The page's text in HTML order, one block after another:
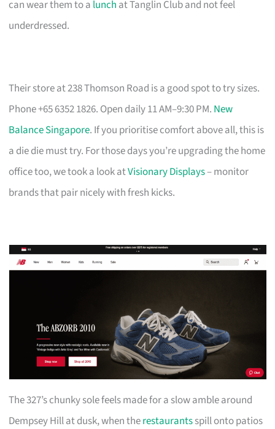
can wear them to a lunch at Tanglin Club and not feel
underdressed.
Their store at 238 Thomson Road is a good spot to try sizes.
Phone +65 6352 1826. Open daily 11 AM–9:30 PM. New
Balance Singapore. If you prioritise comfort above all, this is
a die die must try. For those days you’re upgrading the home
office too, we took a look atVisionary Displays– monitor
brands that pair nicely with fresh kicks.
The 327’s chunky sole feels made for a slow amble around
Dempsey Hill at dusk, when therestaurantsspill onto patios